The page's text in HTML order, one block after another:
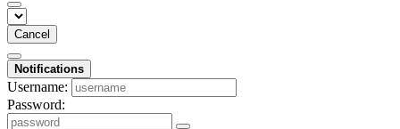
Cancel
Notifications
Username:
Password: